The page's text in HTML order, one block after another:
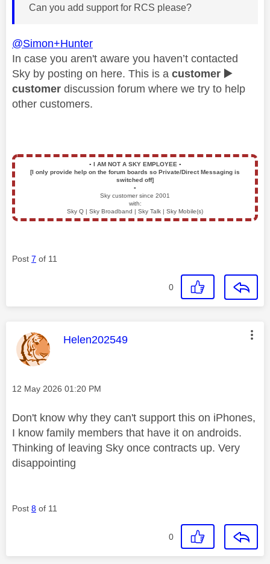
Can you add support for RCS please?
@Simon+Hunter
In case you aren't aware you haven’t contacted
Sky by posting on here. This is a customer ▶️
customer discussion forum where we try to help
other customers.
▪️ I AM NOT A SKY EMPLOYEE ▪️
[I only provide help on the forum boards so Private/Direct Messaging is
switched off]
▪️
Sky customer since 2001
with:
Sky Q | Sky Broadband | Sky Talk | Sky Mobile(s)
Post 7 of 11
0
This message was authored by:
Helen202549
Message posted on
‎12 May 2026 01:20 PM
Don't know why they can't support this on iPhones,
I know family members that have it on androids.
Thinking of leaving Sky once contracts up. Very
disappointing
Post 8 of 11
0